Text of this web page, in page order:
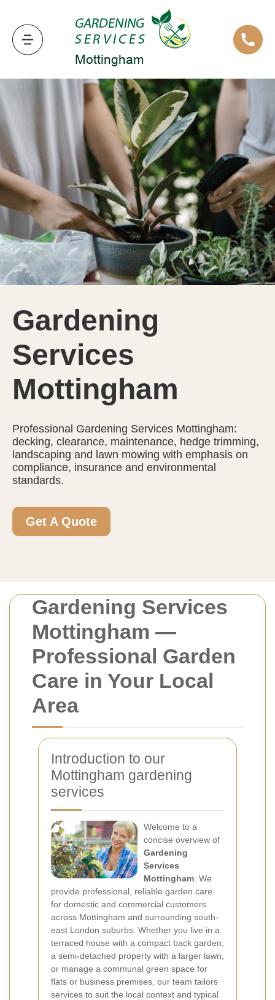
Gardening Services
Mottingham —
Professional Garden
Care in Your Local
Area
Introduction to our
Mottingham gardening
services
Welcome to a
concise overview of
Gardening
Services
Mottingham . We
provide professional, reliable garden care
for domestic and commercial customers
across Mottingham and surrounding south-
east London suburbs. Whether you live in a
terraced house with a compact back garden,
a semi-detached property with a larger lawn,
or manage a communal green space for
flats or business premises, our team tailors
services to suit the local context and typical
Gardening
Services
Mottingham
Professional Gardening Services Mottingham:
decking, clearance, maintenance, hedge trimming,
landscaping and lawn mowing with emphasis on
compliance, insurance and environmental
standards.
Get A Quote